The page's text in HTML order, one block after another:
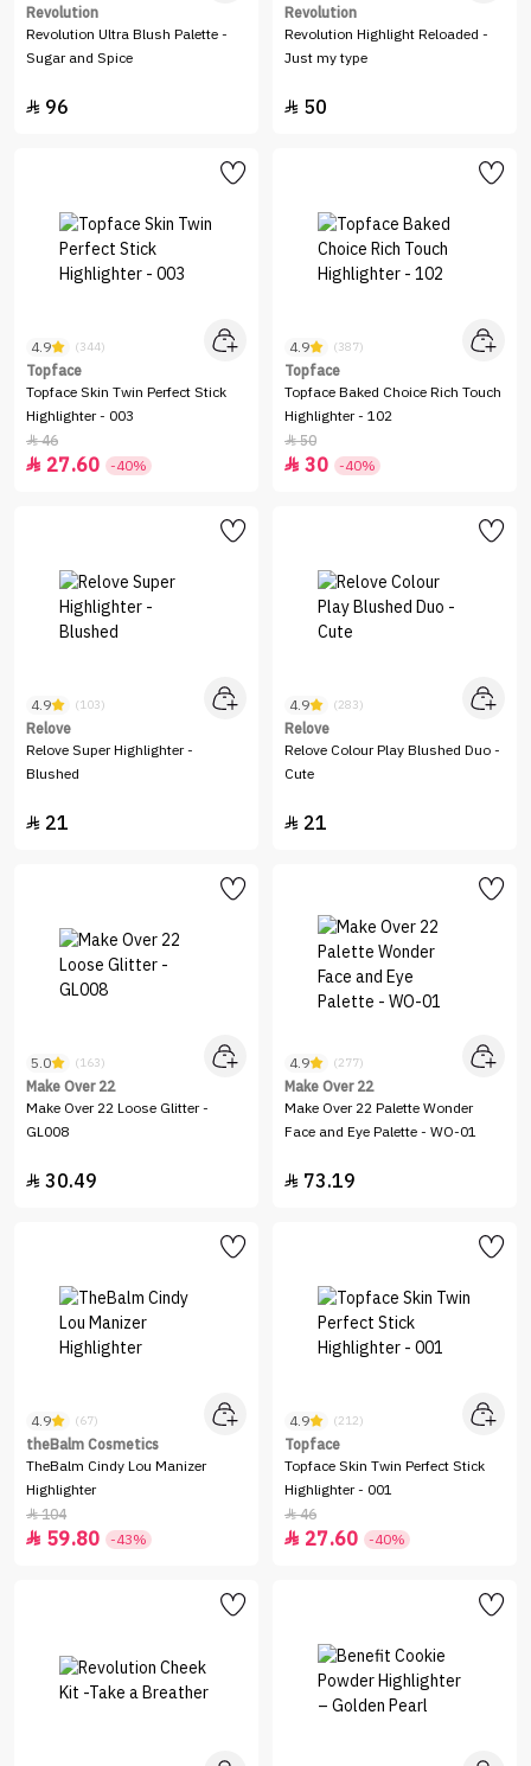
Revolution
Revolution Ultra Blush Palette -
Sugar and Spice
 96
Revolution
Revolution Highlight Reloaded -
Just my type
 50
4.9 (344)
Topface
Topface Skin Twin Perfect Stick
Highlighter - 003
46
 27.60 -40%
4.9 (387)
Topface
Topface Baked Choice Rich Touch
Highlighter - 102
50
 30 -40%
4.9 (103)
Relove
Relove Super Highlighter -
Blushed
 21
4.9 (283)
Relove
Relove Colour Play Blushed Duo -
Cute
 21
5.0 (163)
Make Over 22
Make Over 22 Loose Glitter -
GL008
 30.49
4.9 (277)
Make Over 22
Make Over 22 Palette Wonder
Face and Eye Palette - WO-01
 73.19
4.9 (67)
theBalm Cosmetics
TheBalm Cindy Lou Manizer
Highlighter
104
 59.80 -43%
4.9 (212)
Topface
Topface Skin Twin Perfect Stick
Highlighter - 001
46
 27.60 -40%